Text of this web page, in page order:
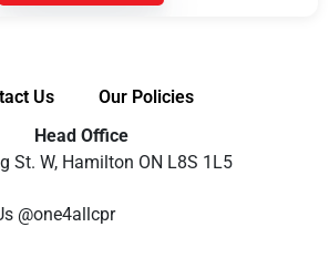
Us
Our Policies
Head Office
St. W, Hamilton ON L8S 1L5
@one4allcpr